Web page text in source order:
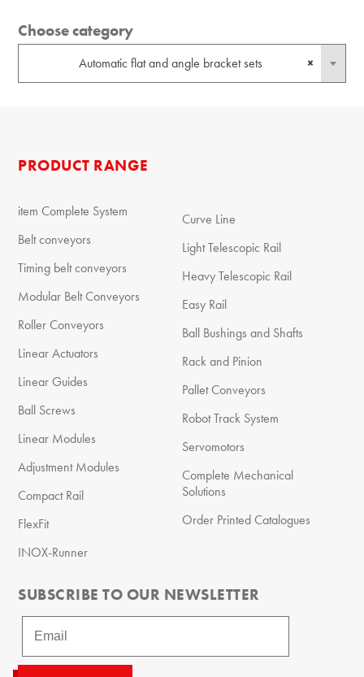
Choose category
×
Automatic flat and angle bracket sets
PRODUCT RANGE
item Complete System
Belt conveyors
Timing belt conveyors
Modular Belt Conveyors
Roller Conveyors
Linear Actuators
Linear Guides
Ball Screws
Linear Modules
Adjustment Modules
Compact Rail
FlexFit
INOX-Runner
Curve Line
Light Telescopic Rail
Heavy Telescopic Rail
Easy Rail
Ball Bushings and Shafts
Rack and Pinion
Pallet Conveyors
Robot Track System
Servomotors
Complete Mechanical
Solutions
Order Printed Catalogues
SUBSCRIBE TO OUR NEWSLETTER